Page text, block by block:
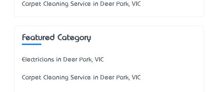
Carpet Cleaning Service in Deer Park, VIC
Featured Category
Electricians in Deer Park, VIC
Carpet Cleaning Service in Deer Park, VIC